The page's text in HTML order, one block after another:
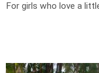
For girls who love a